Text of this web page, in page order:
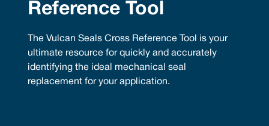
Reference Tool
The Vulcan Seals Cross Reference Tool is your
ultimate resource for quickly and accurately
identifying the ideal mechanical seal
replacement for your application.